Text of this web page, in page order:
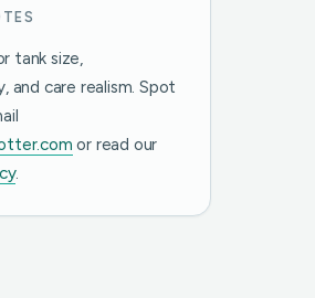
tank size,
and care realism. Spot
or read our
.